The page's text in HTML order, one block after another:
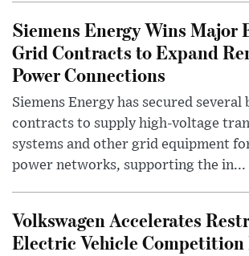
Siemens Energy Wins Major
Grid Contracts to Expand
Power Connections
Siemens Energy has secured
contracts to supply high-voltage
systems and other grid equipment
power networks, supporting the in...
Volkswagen Accelerates
Electric Vehicle